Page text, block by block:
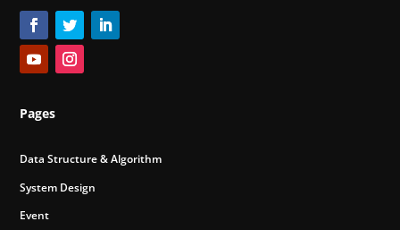
Pages
Data Structure & Algorithm
System Design
Event